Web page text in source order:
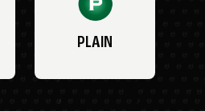
PLAIN